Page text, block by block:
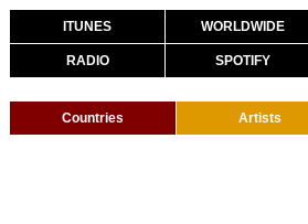
ITUNES WORLDWIDE
RADIO SPOTIFY
Countries Artists